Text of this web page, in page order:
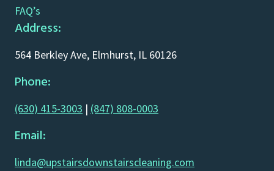
FAQ’s
Address:
564 Berkley Ave, Elmhurst, IL 60126
Phone:
(630) 415-3003 | (847) 808-0003
Email:
linda@upstairsdownstairscleaning.com